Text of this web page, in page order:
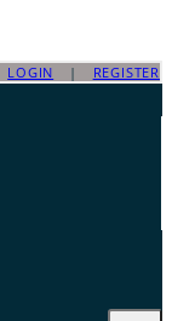
LOGIN | REGISTER